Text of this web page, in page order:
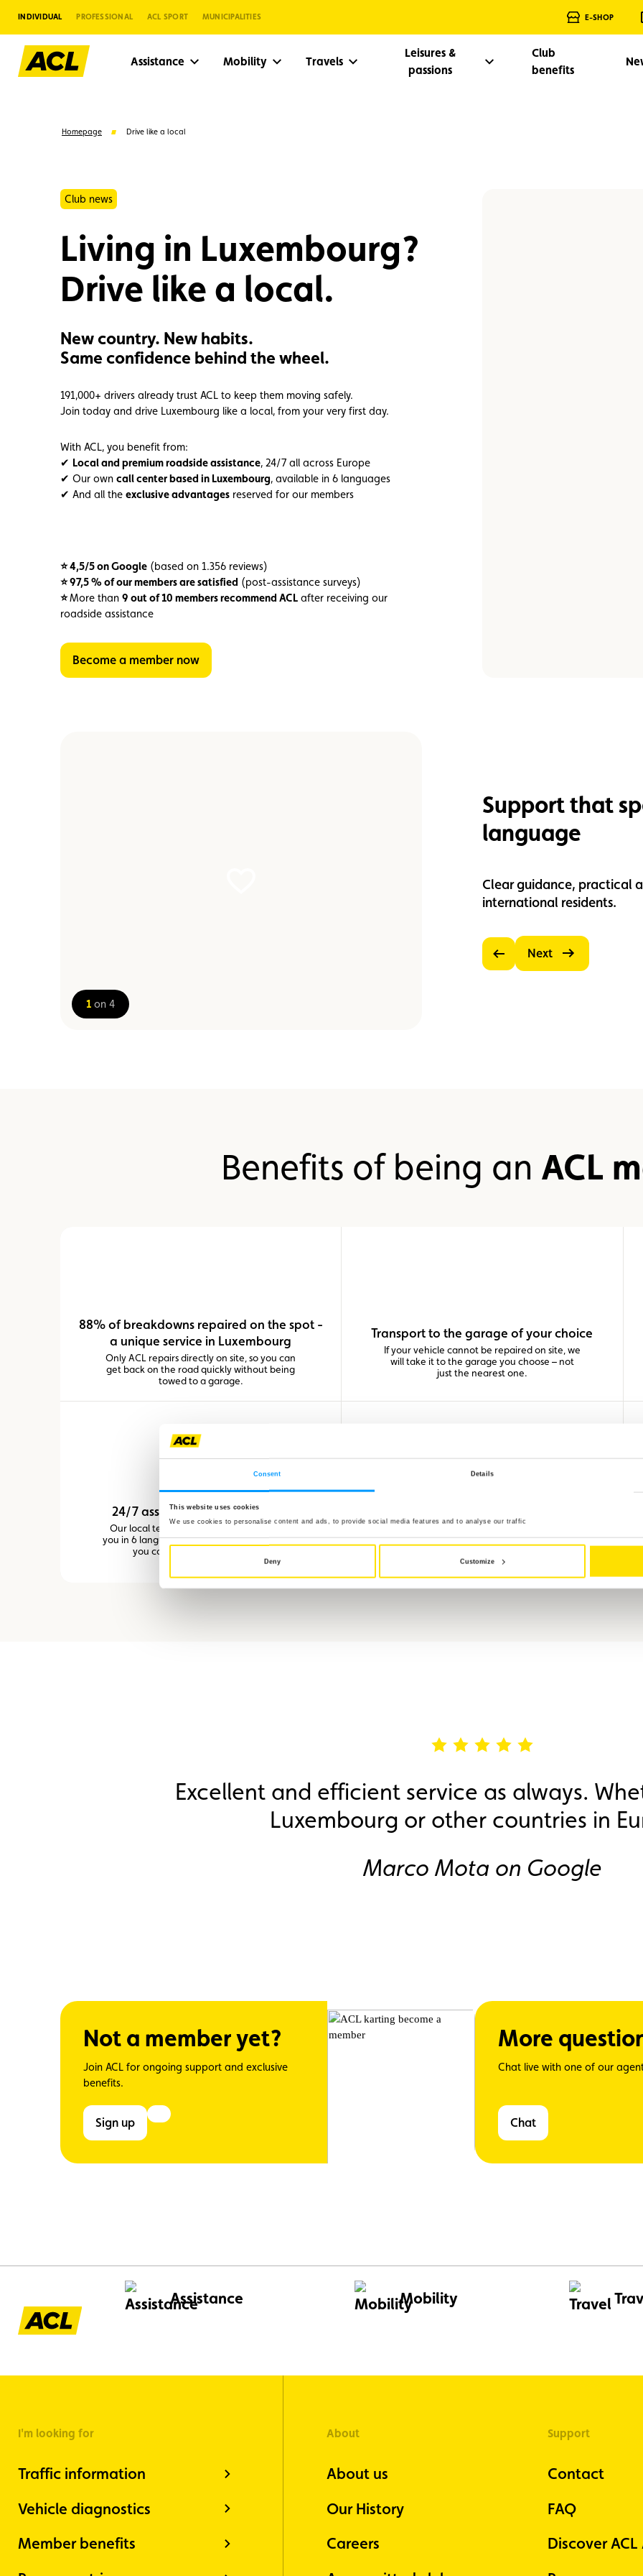
Consent Details
This website uses cookies
We use cookies to personalise content and ads, to provide social media features and to analyse our traffic
Deny Customize
INDIVIDUAL PROFESSIONAL ACL SPORT MUNICIPALITIES E-SHOP
Assistance Mobility Travels
Leisures &
passions
Club
benefits
Suggestions
Member Karting Advantages
Homepage Drive like a local
Club news
Living in Luxembourg?
Drive like a local.
New country. New habits.
Same confidence behind the wheel.
191,000+ drivers already trust ACL to keep them moving safely.
Join today and drive Luxembourg like a local, from your very first day.
With ACL, you benefit from:
✔ Local and premium roadside assistance, 24/7 all across Europe
✔ Our own call center based in Luxembourg, available in 6 languages
✔ And all the exclusive advantages reserved for our members
⭐ 4,5/5 on Google (based on 1.356 reviews)
⭐ 97,5 % of our members are satisfied (post-assistance surveys)
⭐More than 9 out of 10 members recommend ACL after receiving our
roadside assistance
Become a member now
Support that
language
Clear guidance, practical
international residents.
1 on 4
Previous
Next
Benefits of being an ACL
88% of breakdowns repaired on the spot -
a unique service in Luxembourg
Only ACL repairs directly on site, so you can
get back on the road quickly without being
towed to a garage.
Transport to the garage of your choice
If your vehicle cannot be repaired on site, we
will take it to the garage you choose – not
just the nearest one.
24/7 assistance in Luxembourg
Our local team in the Grand Duchy assists
you in 6 languages, reducing stress by letting
you communicate in your own.
With our unique partner network of clubs,
you benefit from the same high-level service
everywhere: on-the-spot repair, towing and
in case of breakdown or accident.
Excellent and efficient service as always.
Luxembourg or other countries in
Marco Mota on Google
Not a member yet?
Join ACL for ongoing support and exclusive
benefits.
Sign up
More
Chat live with one of our
Chat
Assistance Mobility
I'm looking for
Traffic information
Vehicle diagnostics
Member benefits
About
About us
Our History
Careers
Support
Contact
FAQ
Discover ACL